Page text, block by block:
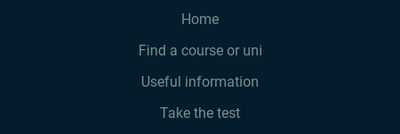
Home
Find a course or uni
Useful information
Take the test